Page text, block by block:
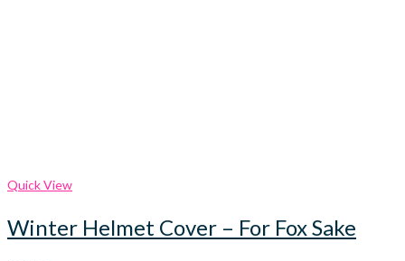
Quick View
Winter Helmet Cover – For Fox Sake